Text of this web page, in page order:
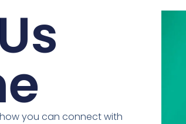
how you can connect with